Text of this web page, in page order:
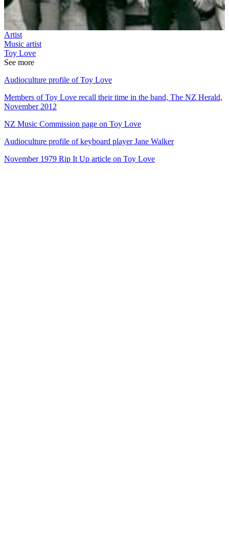
Artist
Music artist
Toy Love
See more
Audioculture profile of Toy Love
Members of Toy Love recall their time in the band, The NZ Herald,
November 2012
NZ Music Commission page on Toy Love
Audioculture profile of keyboard player Jane Walker
November 1979 Rip It Up article on Toy Love